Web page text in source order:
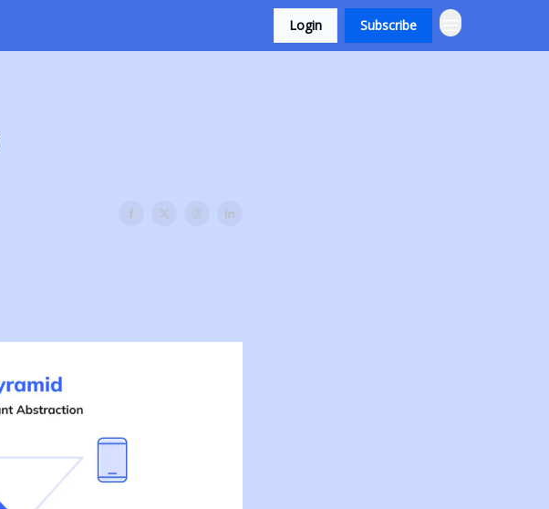
Login Subscribe